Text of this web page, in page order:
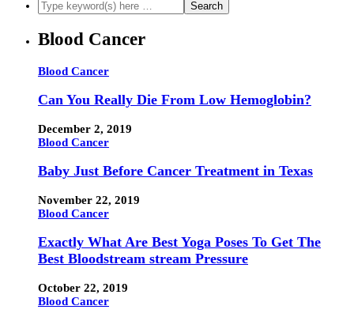
Blood Cancer
Blood Cancer
Can You Really Die From Low Hemoglobin?
December 2, 2019
Blood Cancer
Baby Just Before Cancer Treatment in Texas
November 22, 2019
Blood Cancer
Exactly What Are Best Yoga Poses To Get The
Best Bloodstream stream Pressure
October 22, 2019
Blood Cancer